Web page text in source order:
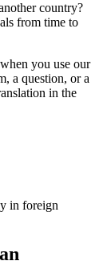
country?
from time to
you use our
a question, or a
in the
in foreign